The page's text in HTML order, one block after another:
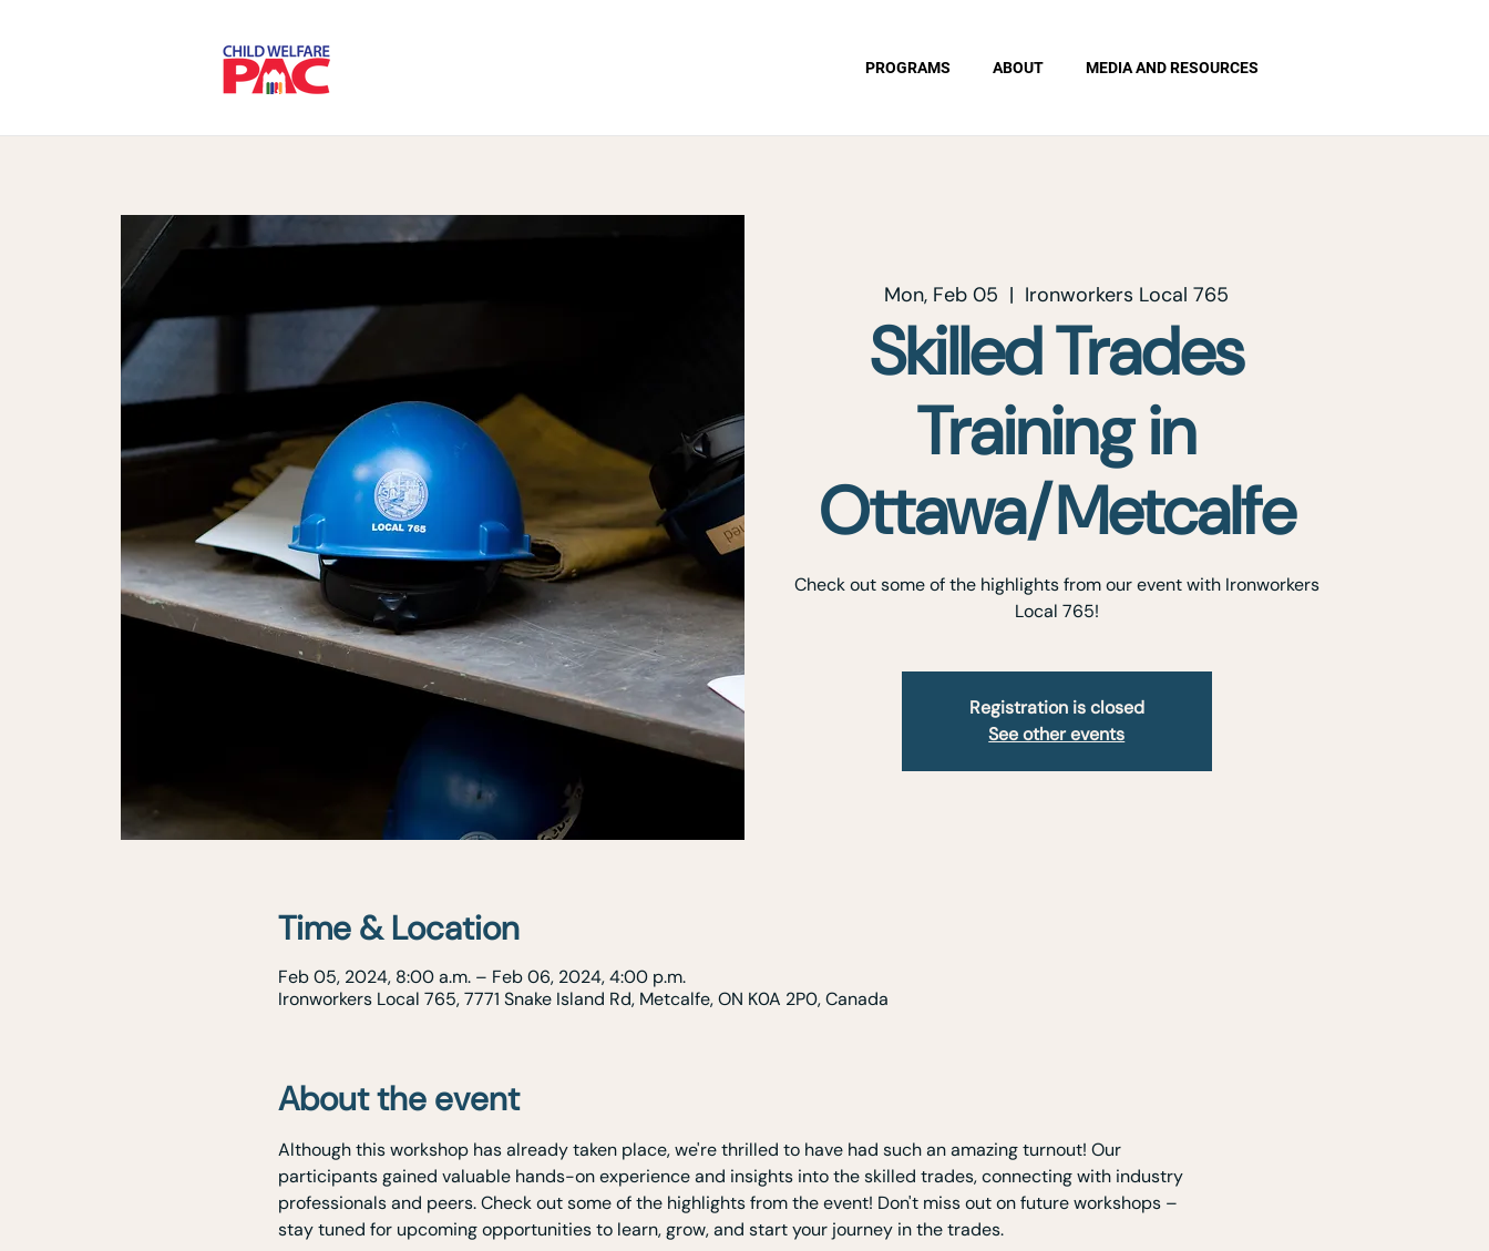
PROGRAMS ABOUT MEDIA AND RESOURCES
Mon, Feb 05
  |
Ironworkers Local 765
Skilled Trades
Training in
Ottawa/Metcalfe
Check out some of the highlights from our event with Ironworkers
Local 765!
Registration is closed
See other events
Time & Location
Feb 05, 2024, 8:00 a.m. – Feb 06, 2024, 4:00 p.m.
Ironworkers Local 765, 7771 Snake Island Rd, Metcalfe, ON K0A 2P0, Canada
About the event
Although this workshop has already taken place, we're thrilled to have had such an amazing turnout! Our
participants gained valuable hands-on experience and insights into the skilled trades, connecting with industry
professionals and peers. Check out some of the highlights from the event! Don't miss out on future workshops –
stay tuned for upcoming opportunities to learn, grow, and start your journey in the trades.